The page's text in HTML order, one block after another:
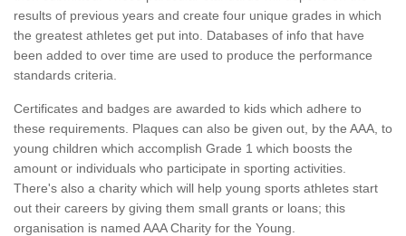
results of previous years and create four unique grades in which
the greatest athletes get put into. Databases of info that have
been added to over time are used to produce the performance
standards criteria.
Certificates and badges are awarded to kids which adhere to
these requirements. Plaques can also be given out, by the AAA, to
young children which accomplish Grade 1 which boosts the
amount or individuals who participate in sporting activities.
There's also a charity which will help young sports athletes start
out their careers by giving them small grants or loans; this
organisation is named AAA Charity for the Young.